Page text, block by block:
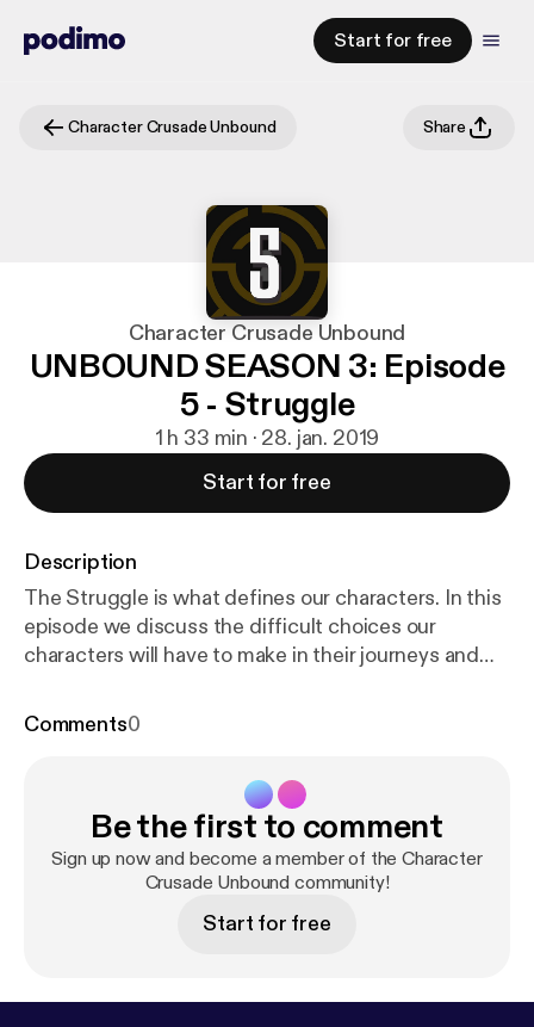
Start for free
Character Crusade Unbound Share
Character Crusade Unbound
UNBOUND SEASON 3: Episode
5 - Struggle
1 h 33 min · 28. jan. 2019
Start for free
Description
The Struggle is what defines our characters. In this
episode we discuss the difficult choices our
characters will have to make in their journeys and
and impact your story.
Comments0
Be the first to comment
Sign up now and become a member of the Character
Crusade Unbound community!
Start for free